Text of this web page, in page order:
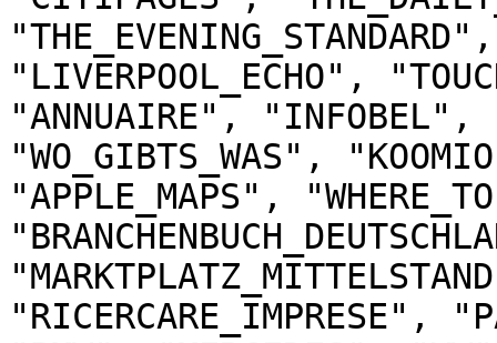
"LIVERPOOL_ECHO",
"ANNUAIRE", "INFOBEL",
"WO_GIBTS_WAS",
"APPLE_MAPS",